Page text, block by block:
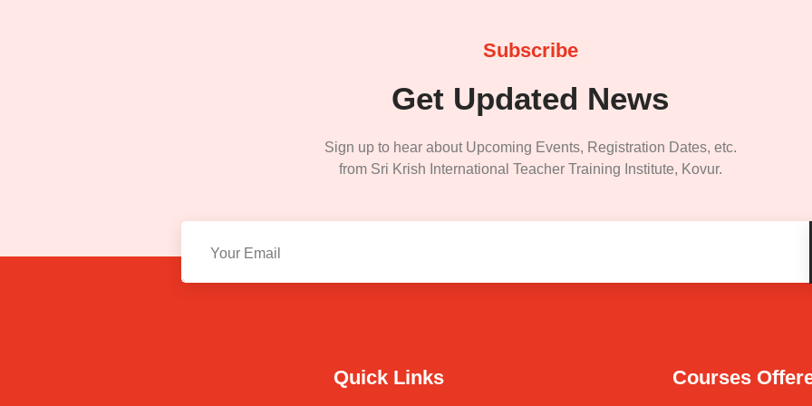
Subscribe
Get Updated News
Sign up to hear about Upcoming Events, Registration Dates, etc.
from Sri Krish International Teacher Training Institute, Kovur.
Quick Links Courses